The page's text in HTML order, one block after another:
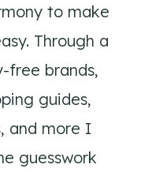
to make
Through a
free brands,
guides,
and more I
guesswork